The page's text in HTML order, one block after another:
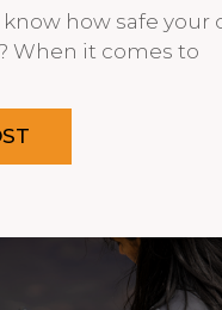
know how safe your
When it comes to